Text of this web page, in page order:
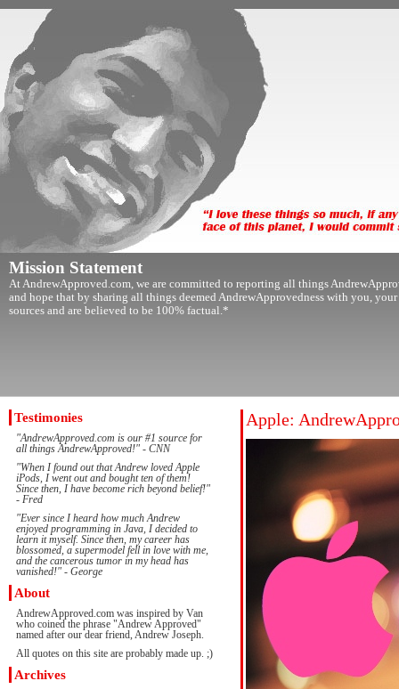
Mission Statement
At AndrewApproved.com, we are committed to reporting all things
and hope that by sharing all things deemed AndrewApprovedness with you,
sources and are believed to be 100% factual.*
Testimonies
"AndrewApproved.com is our #1 source for
all things AndrewApproved!" - CNN
"When I found out that Andrew loved Apple
iPods, I went out and bought ten of them!
Since then, I have become rich beyond belief!"
- Fred
"Ever since I heard how much Andrew
enjoyed programming in Java, I decided to
learn it myself. Since then, my career has
blossomed, a supermodel fell in love with me,
and the cancerous tumor in my head has
vanished!" - George
About
AndrewApproved.com was inspired by Van
who coined the phrase "Andrew Approved"
named after our dear friend, Andrew Joseph.
All quotes on this site are probably made up. ;)
Archives
Apple: